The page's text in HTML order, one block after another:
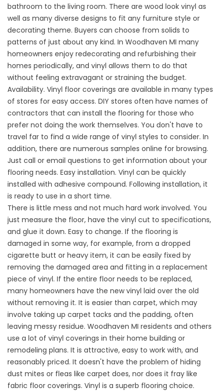
bathroom to the living room. There are wood look vinyl as
well as many diverse designs to fit any furniture style or
decorating theme. Buyers can choose from solids to
patterns of just about any kind. In Woodhaven MI many
homeowners enjoy redecorating and refurbishing their
homes periodically, and vinyl allows them to do that
without feeling extravagant or straining the budget.
Availability. Vinyl floor coverings are available in many types
of stores for easy access. DIY stores often have names of
contractors that can install the flooring for those who
prefer not doing the work themselves. You don't have to
travel far to find a wide range of vinyl styles to consider. In
addition, there are numerous samples online for browsing.
Just call or email questions to get information about your
flooring needs. Easy installation. Vinyl can be quickly
installed with adhesive compound. Following installation, it
is ready to use in a short time.
There is little mess and not much hard work involved. You
just measure the floor, have the vinyl cut to specifications,
and glue it down. Easy to change. If the flooring is
damaged in some way, for example, from a dropped
cigarette butt or heavy item, it can be easily fixed by
removing the damaged area and fitting in a replacement
piece of vinyl. If the entire floor needs to be replaced,
many homeowners have the new vinyl laid over the old
without removing it. It is easier than carpet, which may
involve taking up carpet tacks and the padding, often
leaving messy residue. Woodhaven MI residents and others
use a lot of vinyl coverings in their home building or
remodeling plans. It is attractive, easy to work with, and
reasonably priced. It doesn't have the problem of hiding
dust mites or fleas like carpet does, nor does it fray like
fabric floor coverings. Vinyl is a superb flooring choice.